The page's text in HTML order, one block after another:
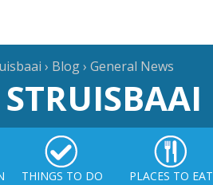
› Blog› General News
THINGS TO DO PLACES TO EAT